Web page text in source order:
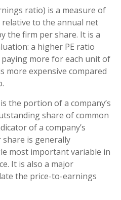
ratio) is a measure of
to the annual net
the firm per share. It is a
a higher PE ratio
more for each unit of
more expensive compared
the portion of a company’s
share of common
of a company’s
is generally
most important variable in
It is also a major
the price-to-earnings